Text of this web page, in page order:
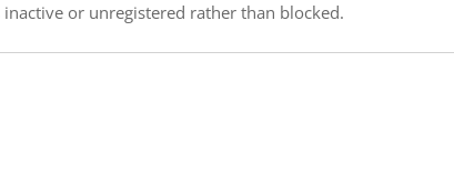
or unregistered rather than blocked.